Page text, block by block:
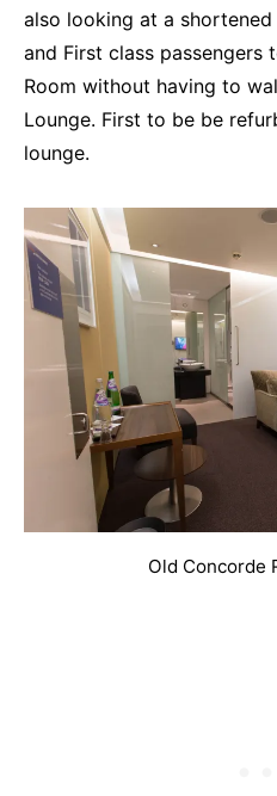
also looking at a
and First class passengers
Room without having to
Lounge. First to be be
lounge.
Old Concorde